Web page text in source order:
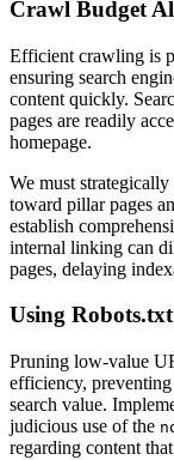
Crawl Budget
Efficient crawling is
ensuring search
content quickly.
pages are readily
homepage.
We must
toward pillar pages
establish
internal linking can
pages, delaying
Using
Pruning low-value
efficiency,
search value.
judicious use of the
regarding content